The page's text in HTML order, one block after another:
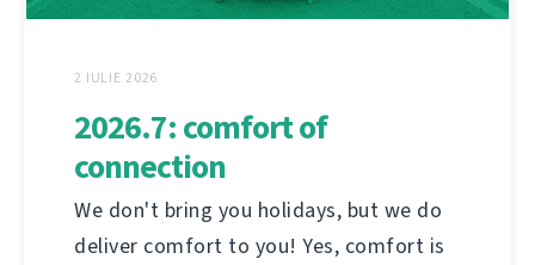
2 IULIE 2026
2026.7: comfort of
connection
We don't bring you holidays, but we do
deliver comfort to you! Yes, comfort is